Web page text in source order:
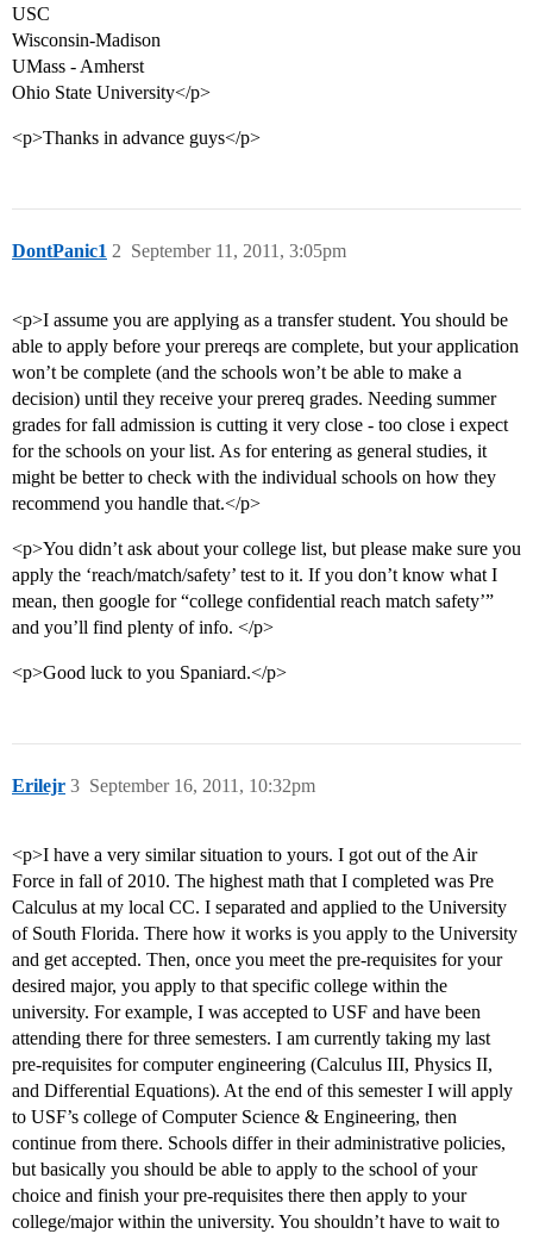
USC
Wisconsin-Madison
UMass - Amherst
Ohio State University</p>
<p>Thanks in advance guys</p>
DontPanic1 September 11, 2011, 3:05pm
2
<p>I assume you are applying as a transfer student. You should be
able to apply before your prereqs are complete, but your application
won’t be complete (and the schools won’t be able to make a
decision) until they receive your prereq grades. Needing summer
grades for fall admission is cutting it very close - too close i expect
for the schools on your list. As for entering as general studies, it
might be better to check with the individual schools on how they
recommend you handle that.</p>
<p>You didn’t ask about your college list, but please make sure you
apply the ‘reach/match/safety’ test to it. If you don’t know what I
mean, then google for “college confidential reach match safety’”
and you’ll find plenty of info. </p>
<p>Good luck to you Spaniard.</p>
Erilejr September 16, 2011, 10:32pm
3
<p>I have a very similar situation to yours. I got out of the Air
Force in fall of 2010. The highest math that I completed was Pre
Calculus at my local CC. I separated and applied to the University
of South Florida. There how it works is you apply to the University
and get accepted. Then, once you meet the pre-requisites for your
desired major, you apply to that specific college within the
university. For example, I was accepted to USF and have been
attending there for three semesters. I am currently taking my last
pre-requisites for computer engineering (Calculus III, Physics II,
and Differential Equations). At the end of this semester I will apply
to USF’s college of Computer Science & Engineering, then
continue from there. Schools differ in their administrative policies,
but basically you should be able to apply to the school of your
choice and finish your pre-requisites there then apply to your
college/major within the university. You shouldn’t have to wait to